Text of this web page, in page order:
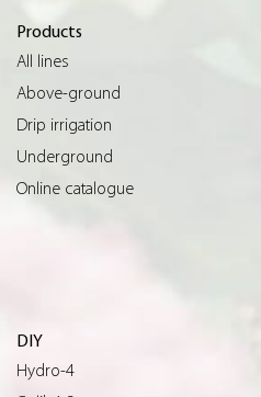
Products
All lines
Above-ground
Drip irrigation
Underground
Online catalogue
DIY
Hydro-4